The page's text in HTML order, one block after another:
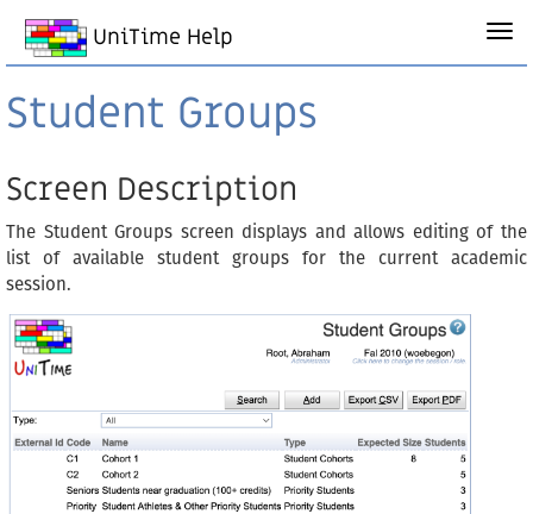
UniTime Help
Student Groups
Screen Description
The Student Groups screen displays and allows editing of the
list of available student groups for the current academic
session.